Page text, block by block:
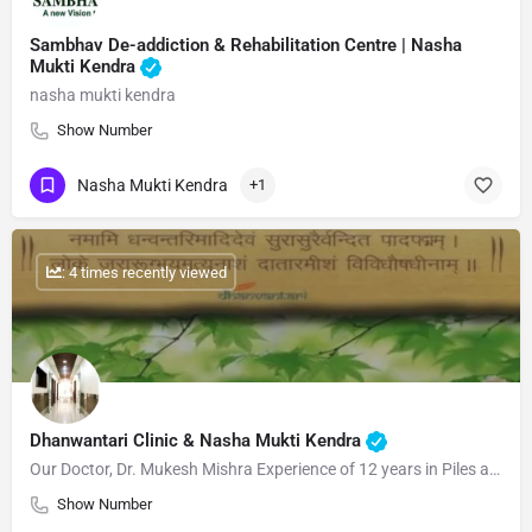
Sambhav De-addiction & Rehabilitation Centre | Nasha
Mukti Kendra
nasha mukti kendra
Show Number
Nasha Mukti Kendra +1
Dhanwantari Clinic & Nasha Mukti Kendra
Our Doctor, Dr. Mukesh Mishra Experience of 12 years in Piles and Nasha-mukti shares his cohesive medicinal…
Show Number
: 4 times recently viewed